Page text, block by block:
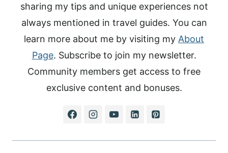
sharing my tips and unique experiences not
always mentioned in travel guides. You can
learn more about me by visiting my About
Page. Subscribe to join my newsletter.
Community members get access to free
exclusive content and bonuses.